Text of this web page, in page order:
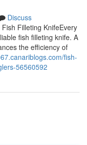
Discuss
Filleting KnifeEvery
fish filleting knife. A
the efficiency of
fish-
56560592